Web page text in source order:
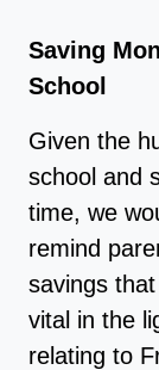
Saving
School
Given the
school and
time, we
remind
savings
vital in the
relating to